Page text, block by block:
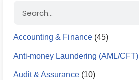
Accounting & Finance (45)
Anti-money Laundering (AML/CFT)
Audit & Assurance (10)